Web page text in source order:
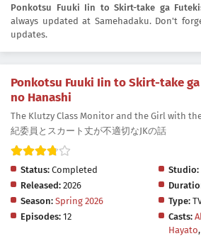
Ponkotsu Fuuki Iin to Skirt-take ga
always updated at Samehadaku. Don't
updates.
Ponkotsu Fuuki Iin to Skirt-take ga
no Hanashi
The Klutzy Class Monitor and the Girl with
紀委員とスカート丈が不適切なJKの話
Status: Completed Studio:
Released: 2026
Season: Spring 2026 Type:
Episodes: 12 Casts:
Hayato,